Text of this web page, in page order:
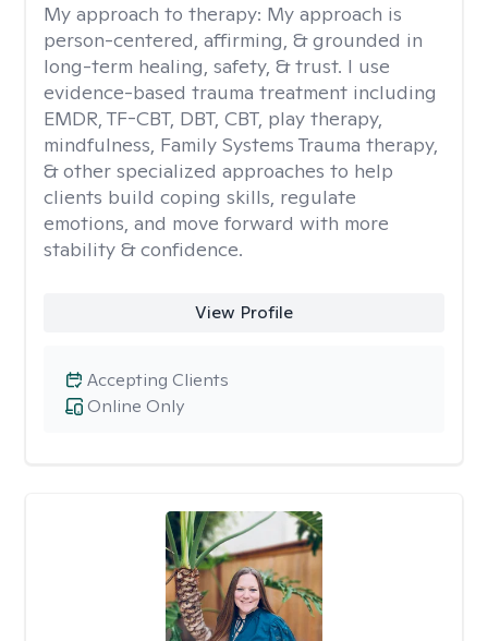
My approach to therapy: My approach is
person-centered, affirming, & grounded in
long-term healing, safety, & trust. I use
evidence-based trauma treatment including
EMDR, TF-CBT, DBT, CBT, play therapy,
mindfulness, Family Systems Trauma therapy,
& other specialized approaches to help
clients build coping skills, regulate
emotions, and move forward with more
stability & confidence.
View Profile
Online Only
Accepting Clients